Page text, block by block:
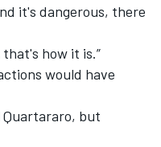
it's dangerous, there
how it is.”
would have
Quartararo, but